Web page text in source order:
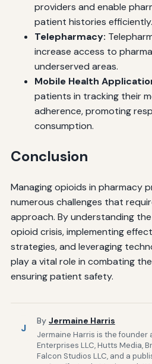
providers and enable
patient histories efficiently.
Telepharmacy:
increase access to
underserved areas.
Mobile Health
patients in tracking their
adherence, promoting
consumption.
Conclusion
Managing opioids in pharmacy
numerous challenges that
approach. By understanding
opioid crisis, implementing
strategies, and leveraging
play a vital role in combating
ensuring patient safety.
J
By Jermaine Harris
Jermaine Harris is the founder
Enterprises LLC, Hutts Media,
Falcon Studios LLC, and a